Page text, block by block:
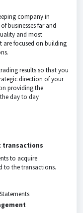
company in
businesses far and
and most
are focused on building
results so that you
direction of your
providing the
day to day
transactions
to acquire
to the transactions.